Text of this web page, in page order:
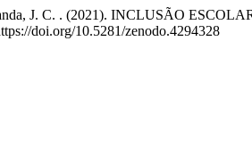
J. C. . (2021). INCLUSÃO
doi.org/10.5281/zenodo.4294328